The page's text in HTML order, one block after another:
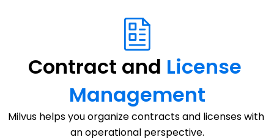
Contract and License
Management
Milvus helps you organize contracts and licenses with
an operational perspective.